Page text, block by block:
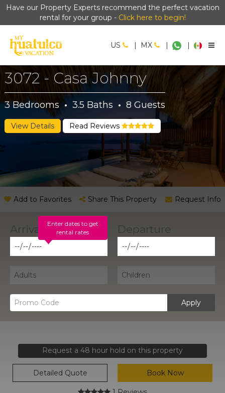
Have our Property Experts recommend the perfect vacation
rental for your group - Click here to begin!
US | MX | |
3072 - Casa Johnny
3Bedrooms · 3.5 Baths · 8 Guests
View Details Read Reviews
Add to Favorites Share This Property Request Info
Enter dates to get
rental rates
Apply
Request a 48 hour hold on this property
Detailed Quote Book Now